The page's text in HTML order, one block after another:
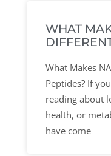
WHAT
What Makes
Peptides? If
reading about
health, or
have come